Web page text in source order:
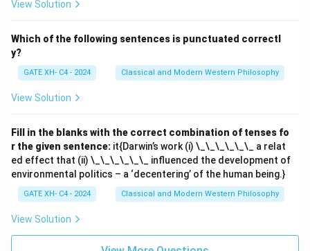
View Solution
Which of the following sentences is punctuated correctl
y?
GATE XH- C4 - 2024 Classical and Modern Western Philosophy
View Solution
Fill in the blanks with the correct combination of tenses fo
r the given sentence: it{Darwin’s work (i) \_\_\_\_\_\_ a relat
ed effect that (ii) \_\_\_\_\_\_ influenced the development of
environmental politics – a ‘decentering’ of the human being.}
GATE XH- C4 - 2024 Classical and Modern Western Philosophy
View Solution